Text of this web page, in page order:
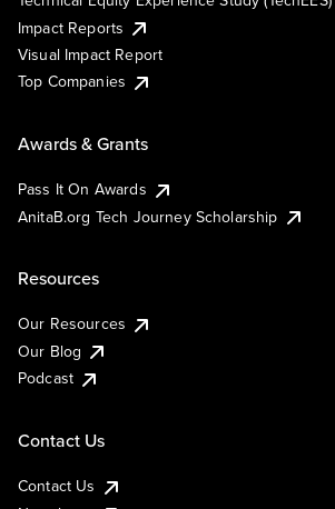
Impact Reports
Visual Impact Report
Top Companies
Awards & Grants
Pass It On Awards
AnitaB.org Tech Journey Scholarship
Resources
Our Resources
Our Blog
Podcast
Contact Us
Contact Us